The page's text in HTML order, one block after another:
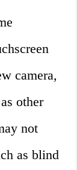
camera,
other
not
as blind